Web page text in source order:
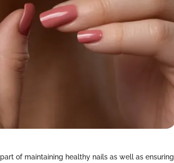
of maintaining healthy nails as well as ensuring